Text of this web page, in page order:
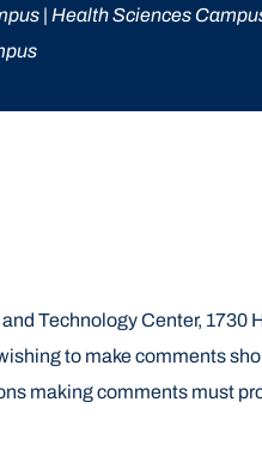
| Health Sciences
Technology Center,
to make comments
making comments must